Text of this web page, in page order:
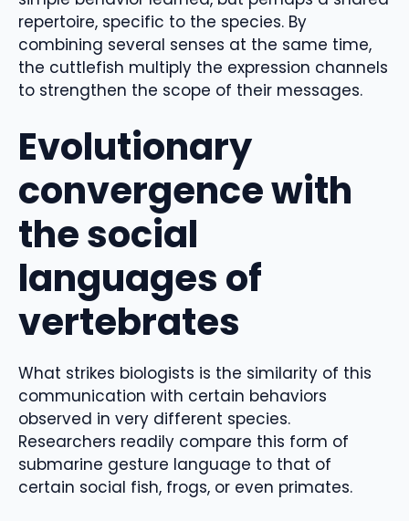
repertoire, specific to the species. By
combining several senses at the same time,
the cuttlefish multiply the expression channels
to strengthen the scope of their messages.
Evolutionary
convergence with
the social
languages ​​of
vertebrates
What strikes biologists is the similarity of this
communication with certain behaviors
observed in very different species.
Researchers readily compare this form of
submarine gesture language to that of
certain social fish, frogs, or even primates.